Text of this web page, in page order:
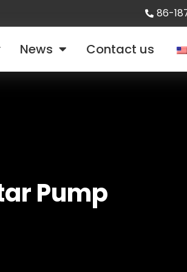
86-
News Contact us
Pump